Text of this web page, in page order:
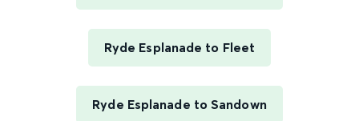
Ryde Esplanade to Fleet
Ryde Esplanade to Sandown